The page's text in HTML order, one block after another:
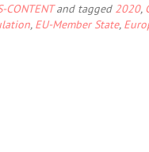
CONTENTand tagged 2020,
, EU-Member State,